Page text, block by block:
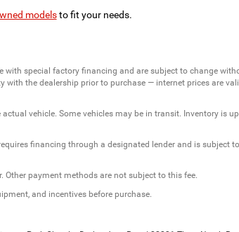
modelsto fit your needs.
special factory financing and are subject to change
the dealership prior to purchase — internet prices are
vehicle. Some vehicles may be in transit. Inventory is
financing through a designated lender and is subject
Other payment methods are not subject to this fee.
and incentives before purchase.